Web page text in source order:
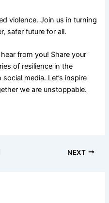
violence. Join us in turning
safer future for all.
from you! Share your
of resilience in the
media. Let’s inspire
we are unstoppable.
NEXT